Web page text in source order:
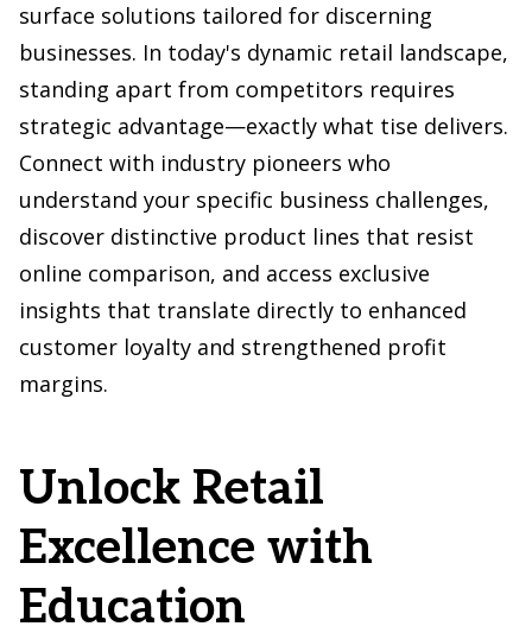
surface solutions tailored for discerning
businesses. In today's dynamic retail landscape,
standing apart from competitors requires
strategic advantage—exactly what tise delivers.
Connect with industry pioneers who
understand your specific business challenges,
discover distinctive product lines that resist
online comparison, and access exclusive
insights that translate directly to enhanced
customer loyalty and strengthened profit
margins.
Unlock Retail
Excellence with
Education